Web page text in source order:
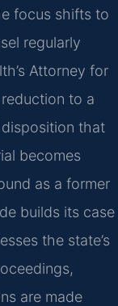
focus shifts to
regularly
Attorney for
to a
that
becomes
as a former
builds its case
the state’s
are made